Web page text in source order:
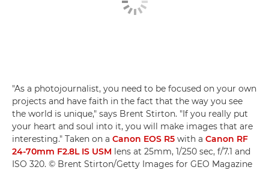
"As a photojournalist, you need to be focused on your own
projects and have faith in the fact that the way you see
the world is unique," says Brent Stirton. "If you really put
your heart and soul into it, you will make images that are
interesting." Taken on a Canon EOS R5 with a Canon RF
24-70mm F2.8L IS USM lens at 25mm, 1/250 sec, f/7.1 and
ISO 320. © Brent Stirton/Getty Images for GEO Magazine